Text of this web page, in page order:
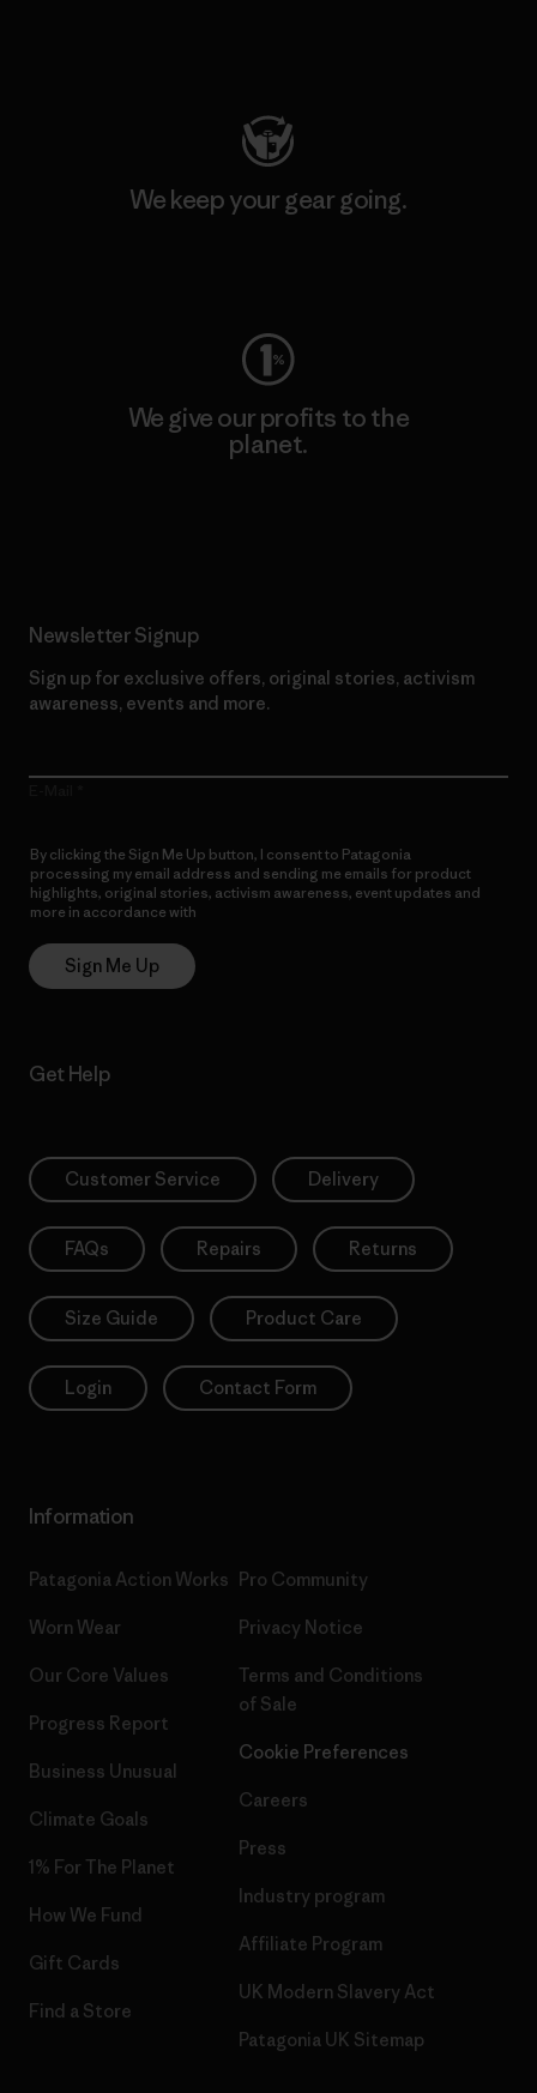
We keep your gear going.
We give our profits to the
planet.
Newsletter Signup
Sign up for exclusive offers, original stories, activism
awareness, events and more.
By clicking the Sign Me Up button, I consent to Patagonia
processing my email address and sending me emails for product
highlights, original stories, activism awareness, event updates and
more in accordance with
Sign Me Up
Get Help
Customer Service Delivery
FAQs Repairs Returns
Size Guide Product Care
Login Contact Form
Information
Patagonia Action Works
Worn Wear
Our Core Values
Progress Report
Business Unusual
Climate Goals
1% For The Planet
How We Fund
Gift Cards
Find a Store
Pro Community
Privacy Notice
Terms and Conditions
of Sale
Cookie Preferences
Careers
Press
Industry program
Affiliate Program
UK Modern Slavery Act
Patagonia UK Sitemap